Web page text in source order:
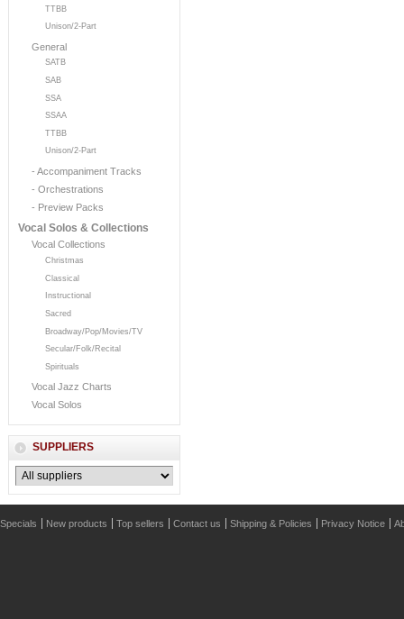
TTBB
Unison/2-Part
General
SATB
SAB
SSA
SSAA
TTBB
Unison/2-Part
- Accompaniment Tracks
- Orchestrations
- Preview Packs
Vocal Solos & Collections
Vocal Collections
Christmas
Classical
Instructional
Sacred
Broadway/Pop/Movies/TV
Secular/Folk/Recital
Spirituals
Vocal Jazz Charts
Vocal Solos
SUPPLIERS
Specials New products Top sellers Contact us Shipping & Policies Privacy Notice